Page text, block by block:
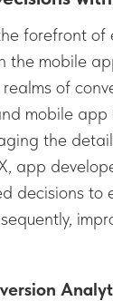
forefront
the mobile
of
mobile app
the
app
decisions to